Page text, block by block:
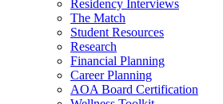
Residency Interviews
The Match
Student Resources
Research
Financial Planning
Career Planning
AOA Board Certification